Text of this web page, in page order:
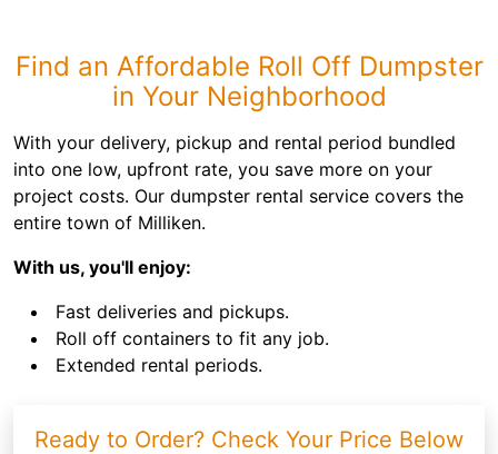
Find an Affordable Roll Off Dumpster
in Your Neighborhood
With your delivery, pickup and rental period bundled
into one low, upfront rate, you save more on your
project costs. Our dumpster rental service covers the
entire town of Milliken.
With us, you'll enjoy:
Fast deliveries and pickups.
Roll off containers to fit any job.
Extended rental periods.
Ready to Order? Check Your Price Below